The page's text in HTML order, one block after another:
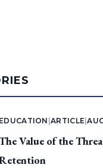
EDUCATION |ARTICLE |
Value of the